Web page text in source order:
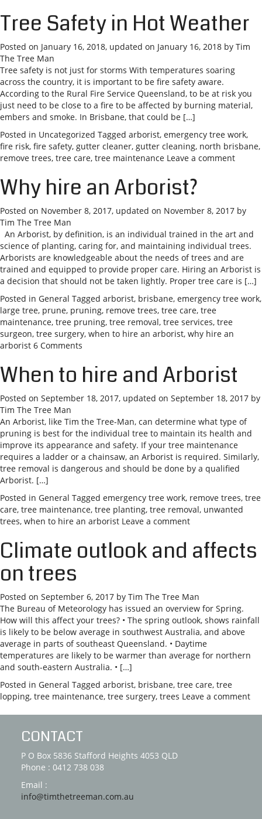
Tree Safety in Hot Weather
Posted on January 16, 2018, updated on January 16, 2018 by Tim
The Tree Man
Tree safety is not just for storms With temperatures soaring
across the country, it is important to be fire safety aware.
According to the Rural Fire Service Queensland, to be at risk you
just need to be close to a fire to be affected by burning material,
embers and smoke. In Brisbane, that could be […]
Posted in Uncategorized Tagged arborist, emergency tree work,
fire risk, fire safety, gutter cleaner, gutter cleaning, north brisbane,
remove trees, tree care, tree maintenance Leave a comment
Why hire an Arborist?
Posted on November 8, 2017, updated on November 8, 2017 by
Tim The Tree Man
An Arborist, by definition, is an individual trained in the art and
science of planting, caring for, and maintaining individual trees.
Arborists are knowledgeable about the needs of trees and are
trained and equipped to provide proper care. Hiring an Arborist is
a decision that should not be taken lightly. Proper tree care is […]
Posted in General Tagged arborist, brisbane, emergency tree work,
large tree, prune, pruning, remove trees, tree care, tree
maintenance, tree pruning, tree removal, tree services, tree
surgeon, tree surgery, when to hire an arborist, why hire an
arborist 6 Comments
When to hire and Arborist
Posted on September 18, 2017, updated on September 18, 2017 by
Tim The Tree Man
An Arborist, like Tim the Tree-Man, can determine what type of
pruning is best for the individual tree to maintain its health and
improve its appearance and safety. If your tree maintenance
requires a ladder or a chainsaw, an Arborist is required. Similarly,
tree removal is dangerous and should be done by a qualified
Arborist. […]
Posted in General Tagged emergency tree work, remove trees, tree
care, tree maintenance, tree planting, tree removal, unwanted
trees, when to hire an arborist Leave a comment
Climate outlook and affects
on trees
Posted on September 6, 2017 by Tim The Tree Man
The Bureau of Meteorology has issued an overview for Spring.
How will this affect your trees? • The spring outlook, shows rainfall
is likely to be below average in southwest Australia, and above
average in parts of southeast Queensland. • Daytime
temperatures are likely to be warmer than average for northern
and south-eastern Australia. • […]
Posted in General Tagged arborist, brisbane, tree care, tree
lopping, tree maintenance, tree surgery, trees Leave a comment
CONTACT
P O Box 5836 Stafford Heights 4053 QLD
Phone : 0412 738 038
Email :
info@timthetreeman.com.au